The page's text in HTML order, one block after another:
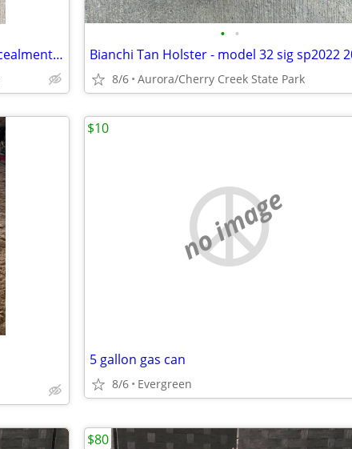
Blackhawk.com Close Quarters Concealment Holster
• •
8/6 Aurora/Cherry Creek State Park
no image
5 gallon gas can
8/6 Evergreen
$10
$80